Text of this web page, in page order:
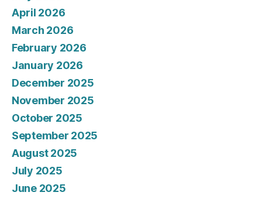
April 2026
March 2026
February 2026
January 2026
December 2025
November 2025
October 2025
September 2025
August 2025
July 2025
June 2025